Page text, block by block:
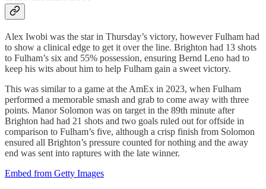
Alex Iwobi was the star in Thursday’s victory, however Fulham had
to show a clinical edge to get it over the line. Brighton had 13 shots
to Fulham’s six and 55% possession, ensuring Bernd Leno had to
keep his wits about him to help Fulham gain a sweet victory.
This was similar to a game at the AmEx in 2023, when Fulham
performed a memorable smash and grab to come away with three
points. Manor Solomon was on target in the 89th minute after
Brighton had had 21 shots and two goals ruled out for offside in
comparison to Fulham’s five, although a crisp finish from Solomon
ensured all Brighton’s pressure counted for nothing and the away
end was sent into raptures with the late winner.
Embed from Getty Images